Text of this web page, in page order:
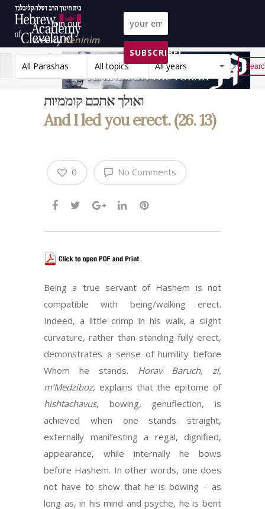
Join our
weeklyPeninim
on the Torah list!
SUBSCRIBE!
All Parashas
All topics All years Reset
ואולך אתכם קוממיות
And I led you erect. (26. 13)
No Comments
0
Being a true servant of Hashem is not
compatible with being/walking erect.
Indeed, a little crimp in his walk, a slight
curvature, rather than standing fully erect,
demonstrates a sense of humility before
Whom he stands. Horav Baruch, zl,
m’Medziboz, explains that the epitome of
hishtachavus, bowing, genuflection, is
achieved when one stands straight,
externally manifesting a regal, dignified,
appearance, while internally he bows
before Hashem. In other words, one does
not have to show that he is bowing – as
long as, in his mind and psyche, he is bent